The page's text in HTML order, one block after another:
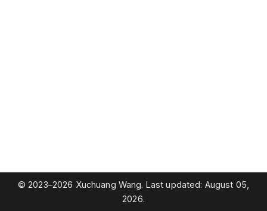
© 2023–2026 Xuchuang Wang. Last updated: August 05,
2026.